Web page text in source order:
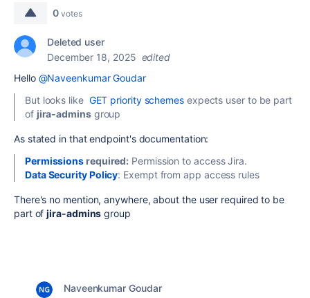
0 votes
Deleted user
December 18, 2025 edited
Hello @Naveenkumar Goudar
But looks like GET priority schemesexpects user to be part
of jira-adminsgroup
As stated in that endpoint's documentation:
Permissionsrequired: Permission to access Jira.
Data Security Policy: Exempt from app access rules
There's no mention, anywhere, about the user required to be
part ofjira-admins group
Naveenkumar Goudar